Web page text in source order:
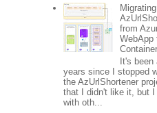
Migrating
from
WebApp
It's
years since I stopped
the AzUrlShortener
that I didn't like it, but
with oth...